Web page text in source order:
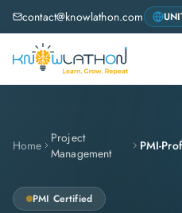
contact@knowlathon.com
Home
Project
Management
PMI Certified